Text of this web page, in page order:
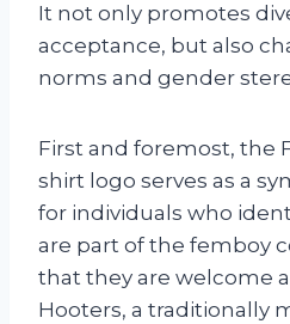
It not only promotes
acceptance, but also
norms and gender
First and foremost, the
shirt logo serves as a
for individuals who
are part of the femboy
that they are welcome
Hooters, a traditionally